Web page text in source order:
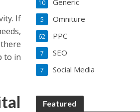
If
to in
Generic
10
Omniture
5
PPC
62
SEO
7
Social Media
7
Featured